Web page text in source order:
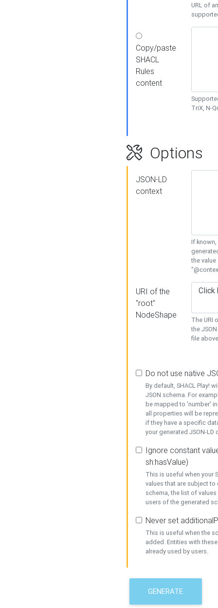
URL of
Copy/paste
SHACL
Rules
content
TriX, N-
Options
JSON-LD
context
If known,
the
URI of the
"root"
NodeShape
The URI
the
file
Do not use native
By default, SHACL Play!
JSON schema. For
be mapped to 'number'
all properties will be
if they have a specific
your generated JSON-
Ignore constant
sh:hasValue)
This is useful when your
values that are subject
schema, the list of
users of the generated
Never set
This is useful when the
added. Entities with
already used by users.
GENERATE